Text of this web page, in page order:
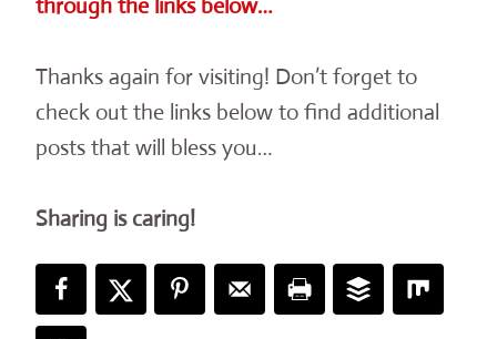
through the links below…
Thanks again for visiting! Don’t forget to
check out the links below to find additional
posts that will bless you…
Sharing is caring!